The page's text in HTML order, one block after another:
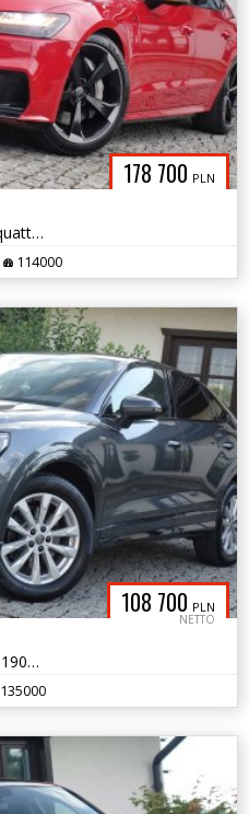
178 700 PLN
LansCAR 2018 55TFSI 340KM quattro 3xSLine AmbienteAccMatrixKamera360st
114000
108 700 PLN
NETTO
LansCAR VAT23% 2020 2.0TDI 190KM quattro SLine MatrixNavAccKameraSkóra
135000